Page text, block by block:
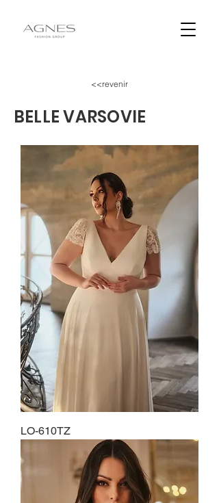
<<revenir
BELLE VARSOVIE
LO-610TZ